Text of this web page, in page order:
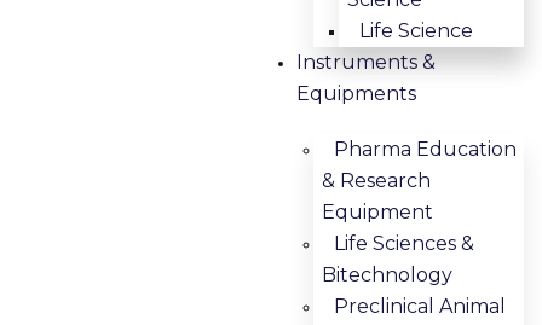
Life Science
Instruments &
Equipments
Pharma Education
& Research
Equipment
Life Sciences &
Bitechnology
Preclinical Animal